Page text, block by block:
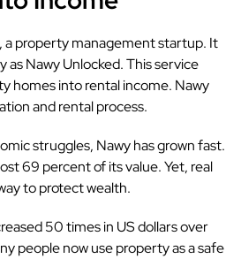
a property management startup. It
as Nawy Unlocked. This service
homes into rental income. Nawy
and rental process.
struggles, Nawy has grown fast.
69 percent of its value. Yet, real
to protect wealth.
50 times in US dollars over
people now use property as a safe